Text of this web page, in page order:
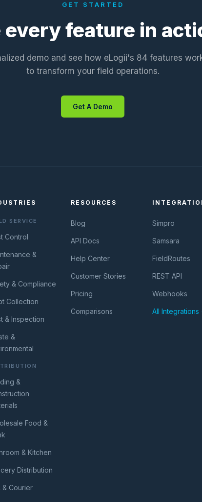
GET STARTED
every feature in
demo and see how eLogii's 84 features
to transform your field operations.
Get A Demo
SERVICE
Control
&
& Compliance
Collection
& Inspection
&
&
Food &
& Kitchen
Distribution
& Courier
RESOURCES
Blog
API Docs
Help Center
Customer Stories
Pricing
Comparisons
Simpro
Samsara
FieldRoutes
REST API
Webhooks
All